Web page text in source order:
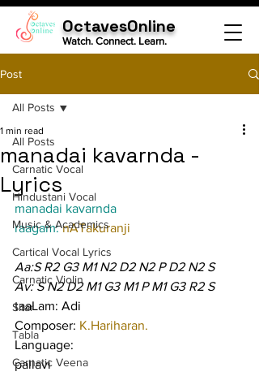
OctavesOnline
Watch. Connect. Learn.
Post
All Posts
Carnatic Vocal
Hindustani Vocal
Music & Academics
Cartical Vocal Lyrics
Carnatic Violin
Sitar
Tabla
Carnatic Veena
All Posts
manadai kavarnda -
Lyrics
1 min read
manadai kavarnda
raagam: nATakuranji
Aa:S R2 G3 M1 N2 D2 N2 P D2 N2 S
Av: S N2 D2 M1 G3 M1 P M1 G3 R2 S
taaLam: Adi
Composer: K.Hariharan.
Language:
pallavi